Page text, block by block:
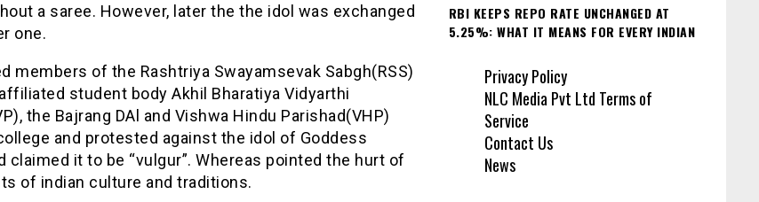
a saree. However, later the the idol was exchanged
one.
members of the Rashtriya Swayamsevak Sabgh(RSS)
student body Akhil Bharatiya Vidyarthi
the Bajrang DAl and Vishwa Hindu Parishad(VHP)
and protested against the idol of Goddess
claimed it to be “vulgur”. Whereas pointed the hurt of
of indian culture and traditions.
RBI KEEPS REPO RATE UNCHANGED AT
5.25%: WHAT IT MEANS FOR EVERY INDIAN
Privacy Policy
NLC Media Pvt Ltd Terms of
Service
Contact Us
News